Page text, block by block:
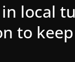
local
to